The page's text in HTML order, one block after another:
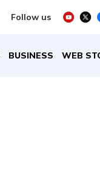
Follow us
BUSINESS WEB